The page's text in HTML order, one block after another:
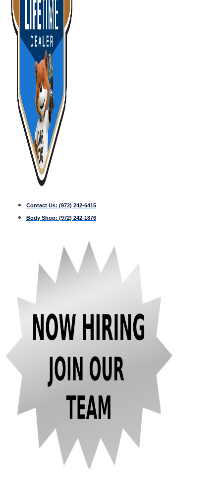
Contact Us: (972) 242-6415
Body Shop: (972) 242-1876